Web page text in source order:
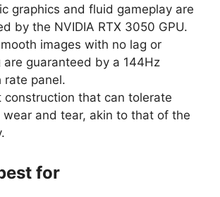
graphics and fluid gameplay are
by the NVIDIA RTX 3050 GPU.
images with no lag or
are guaranteed by a 144Hz
rate panel.
construction that can tolerate
wear and tear, akin to that of the
for